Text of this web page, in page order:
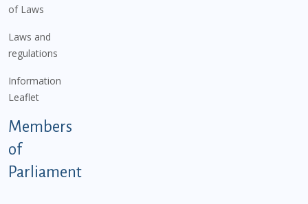
of Laws
Laws and
regulations
Information
Leaflet
Members
of
Parliament